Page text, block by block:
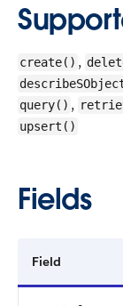
create() ,
query() ,
upsert()
Fields
Field